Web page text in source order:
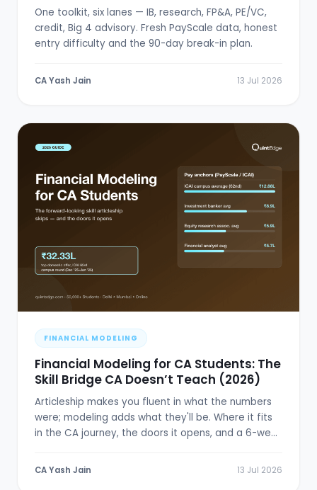
One toolkit, six lanes — IB, research, FP&A, PE/VC,
credit, Big 4 advisory. Fresh PayScale data, honest
entry difficulty and the 90-day break-in plan.
CA Yash Jain 13 Jul 2026
FINANCIAL MODELING
Financial Modeling for CA Students: The
Skill Bridge CA Doesn’t Teach (2026)
Articleship makes you fluent in what the numbers
were; modeling adds what they'll be. Where it fits
in the CA journey, the doors it opens, and a 6-week
CA Yash Jain 13 Jul 2026